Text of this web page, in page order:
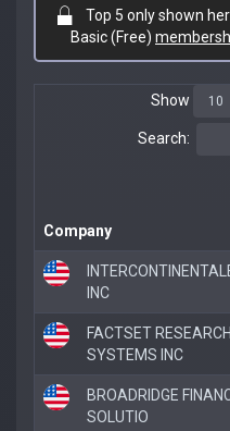
Top 5 only shown
Basic (Free)
Show
Search:
Company
INC
FACTSET RESEARCH
SYSTEMS INC
BROADRIDGE
SOLUTIO